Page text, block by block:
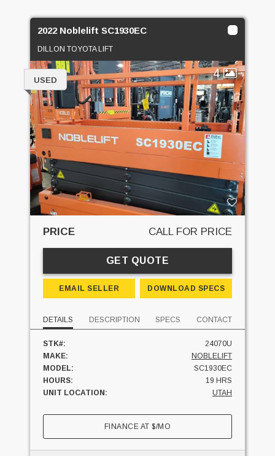
2022 Noblelift SC1930EC
DILLON TOYOTA LIFT
4
USED
PRICE CALL FOR PRICE
GET QUOTE
EMAIL SELLER DOWNLOAD SPECS
DETAILS DESCRIPTION SPECS CONTACT
STK#:
24070U
MAKE:
NOBLELIFT
MODEL:
SC1930EC
HOURS:
19 HRS
UNIT LOCATION:
UTAH
FINANCE AT$/MO